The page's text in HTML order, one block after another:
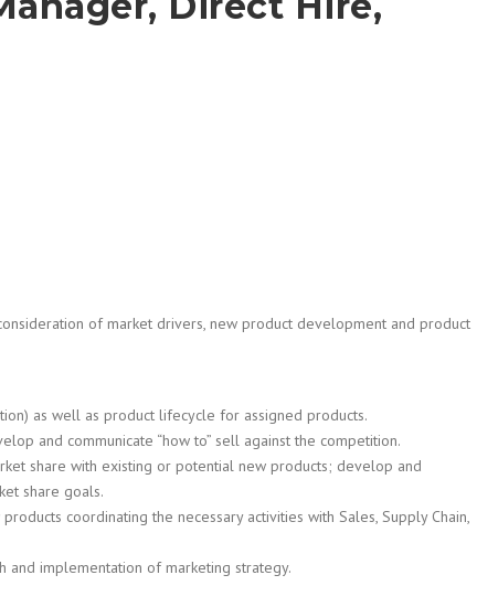
of market drivers, new product development and product
as well as product lifecycle for assigned products.
and communicate “how to” sell against the competition.
share with existing or potential new products; develop and
share goals.
coordinating the necessary activities with Sales, Supply Chain,
and implementation of marketing strategy.